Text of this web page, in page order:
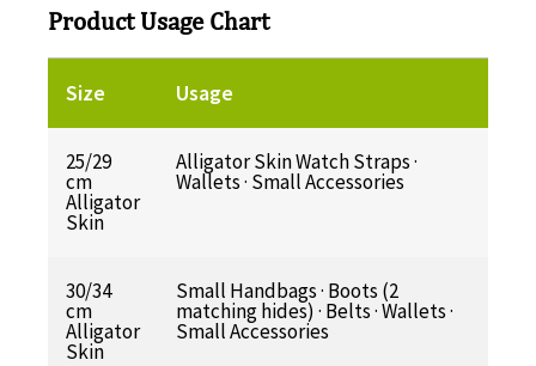
Product Usage Chart
Size Usage
25/29
cm
Alligator
Skin
Alligator Skin Watch Straps ·
Wallets · Small Accessories
30/34
cm
Alligator
Skin
Small Handbags · Boots (2
matching hides) · Belts · Wallets ·
Small Accessories